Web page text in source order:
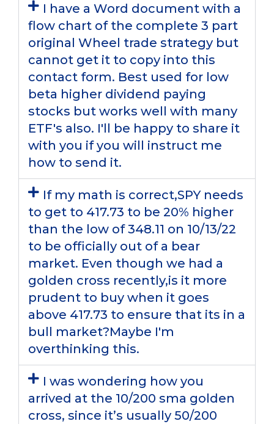
I have a Word document with a
flow chart of the complete 3 part
original Wheel trade strategy but
cannot get it to copy into this
contact form. Best used for low
beta higher dividend paying
stocks but works well with many
ETF's also. I'll be happy to share it
with you if you will instruct me
how to send it.
If my math is correct,SPY needs
to get to 417.73 to be 20% higher
than the low of 348.11 on 10/13/22
to be officially out of a bear
market. Even though we had a
golden cross recently,is it more
prudent to buy when it goes
above 417.73 to ensure that its in a
bull market?Maybe I'm
overthinking this.
I was wondering how you
arrived at the 10/200 sma golden
cross, since it’s usually 50/200